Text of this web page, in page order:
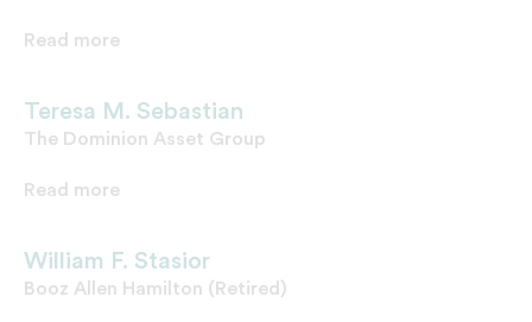
Read more
Teresa M. Sebastian
The Dominion Asset Group
Read more
William F. Stasior
Booz Allen Hamilton (Retired)